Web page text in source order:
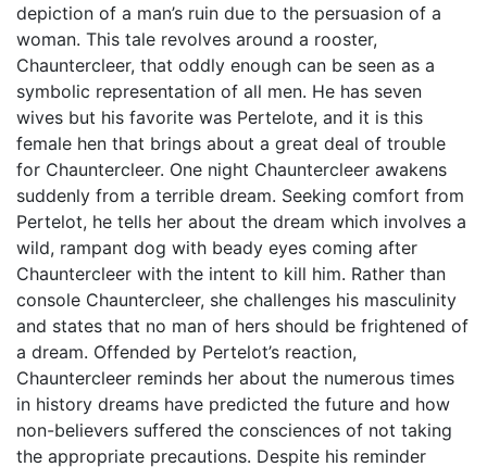
depiction of a man’s ruin due to the persuasion of a
woman. This tale revolves around a rooster,
Chauntercleer, that oddly enough can be seen as a
symbolic representation of all men. He has seven
wives but his favorite was Pertelote, and it is this
female hen that brings about a great deal of trouble
for Chauntercleer. One night Chauntercleer awakens
suddenly from a terrible dream. Seeking comfort from
Pertelot, he tells her about the dream which involves a
wild, rampant dog with beady eyes coming after
Chauntercleer with the intent to kill him. Rather than
console Chauntercleer, she challenges his masculinity
and states that no man of hers should be frightened of
a dream. Offended by Pertelot’s reaction,
Chauntercleer reminds her about the numerous times
in history dreams have predicted the future and how
non-believers suffered the consciences of not taking
the appropriate precautions. Despite his reminder